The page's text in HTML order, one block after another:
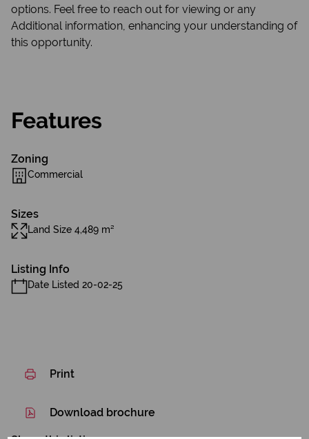
options. Feel free to reach out for viewing or any
Additional information, enhancing your understanding of
this opportunity.
Features
Zoning
Commercial
Sizes
Land Size 4,489 m²
Listing Info
Date Listed 20-02-25
Print
Download brochure